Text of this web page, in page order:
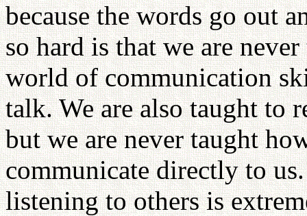
because the words go out
so hard is that we are
world of communication
talk. We are also taught to
but we are never taught
communicate directly to
listening to others is